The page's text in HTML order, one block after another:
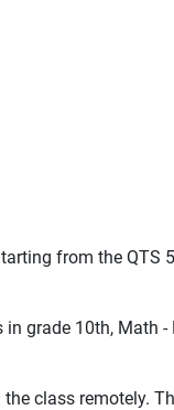
from the QTS
grade 10th, Math -
class remotely.